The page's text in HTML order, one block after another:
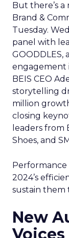
But there’s
Brand &
Tuesday.
panel with
engagement
BEIS CEO
storytelling
million
closing
leaders from
Shoes, and
2024’s
sustain them
New
Voices